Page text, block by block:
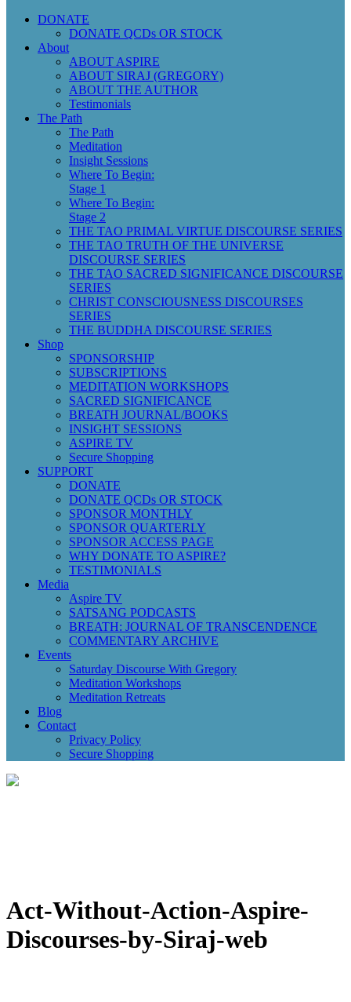
DONATE
DONATE QCDs OR STOCK
About
ABOUT ASPIRE
ABOUT SIRAJ (GREGORY)
ABOUT THE AUTHOR
Testimonials
The Path
The Path
Meditation
Insight Sessions
Where To Begin:
Stage 1
Where To Begin:
Stage 2
THE TAO PRIMAL VIRTUE DISCOURSE SERIES
THE TAO TRUTH OF THE UNIVERSE
DISCOURSE SERIES
THE TAO SACRED SIGNIFICANCE DISCOURSE
SERIES
CHRIST CONSCIOUSNESS DISCOURSES
SERIES
THE BUDDHA DISCOURSE SERIES
Shop
SPONSORSHIP
SUBSCRIPTIONS
MEDITATION WORKSHOPS
SACRED SIGNIFICANCE
BREATH JOURNAL/BOOKS
INSIGHT SESSIONS
ASPIRE TV
Secure Shopping
SUPPORT
DONATE
DONATE QCDs OR STOCK
SPONSOR MONTHLY
SPONSOR QUARTERLY
SPONSOR ACCESS PAGE
WHY DONATE TO ASPIRE?
TESTIMONIALS
Media
Aspire TV
SATSANG PODCASTS
BREATH: JOURNAL OF TRANSCENDENCE
COMMENTARY ARCHIVE
Events
Saturday Discourse With Gregory
Meditation Workshops
Meditation Retreats
Blog
Contact
Privacy Policy
Secure Shopping
Act-Without-Action-Aspire-
Discourses-by-Siraj-web